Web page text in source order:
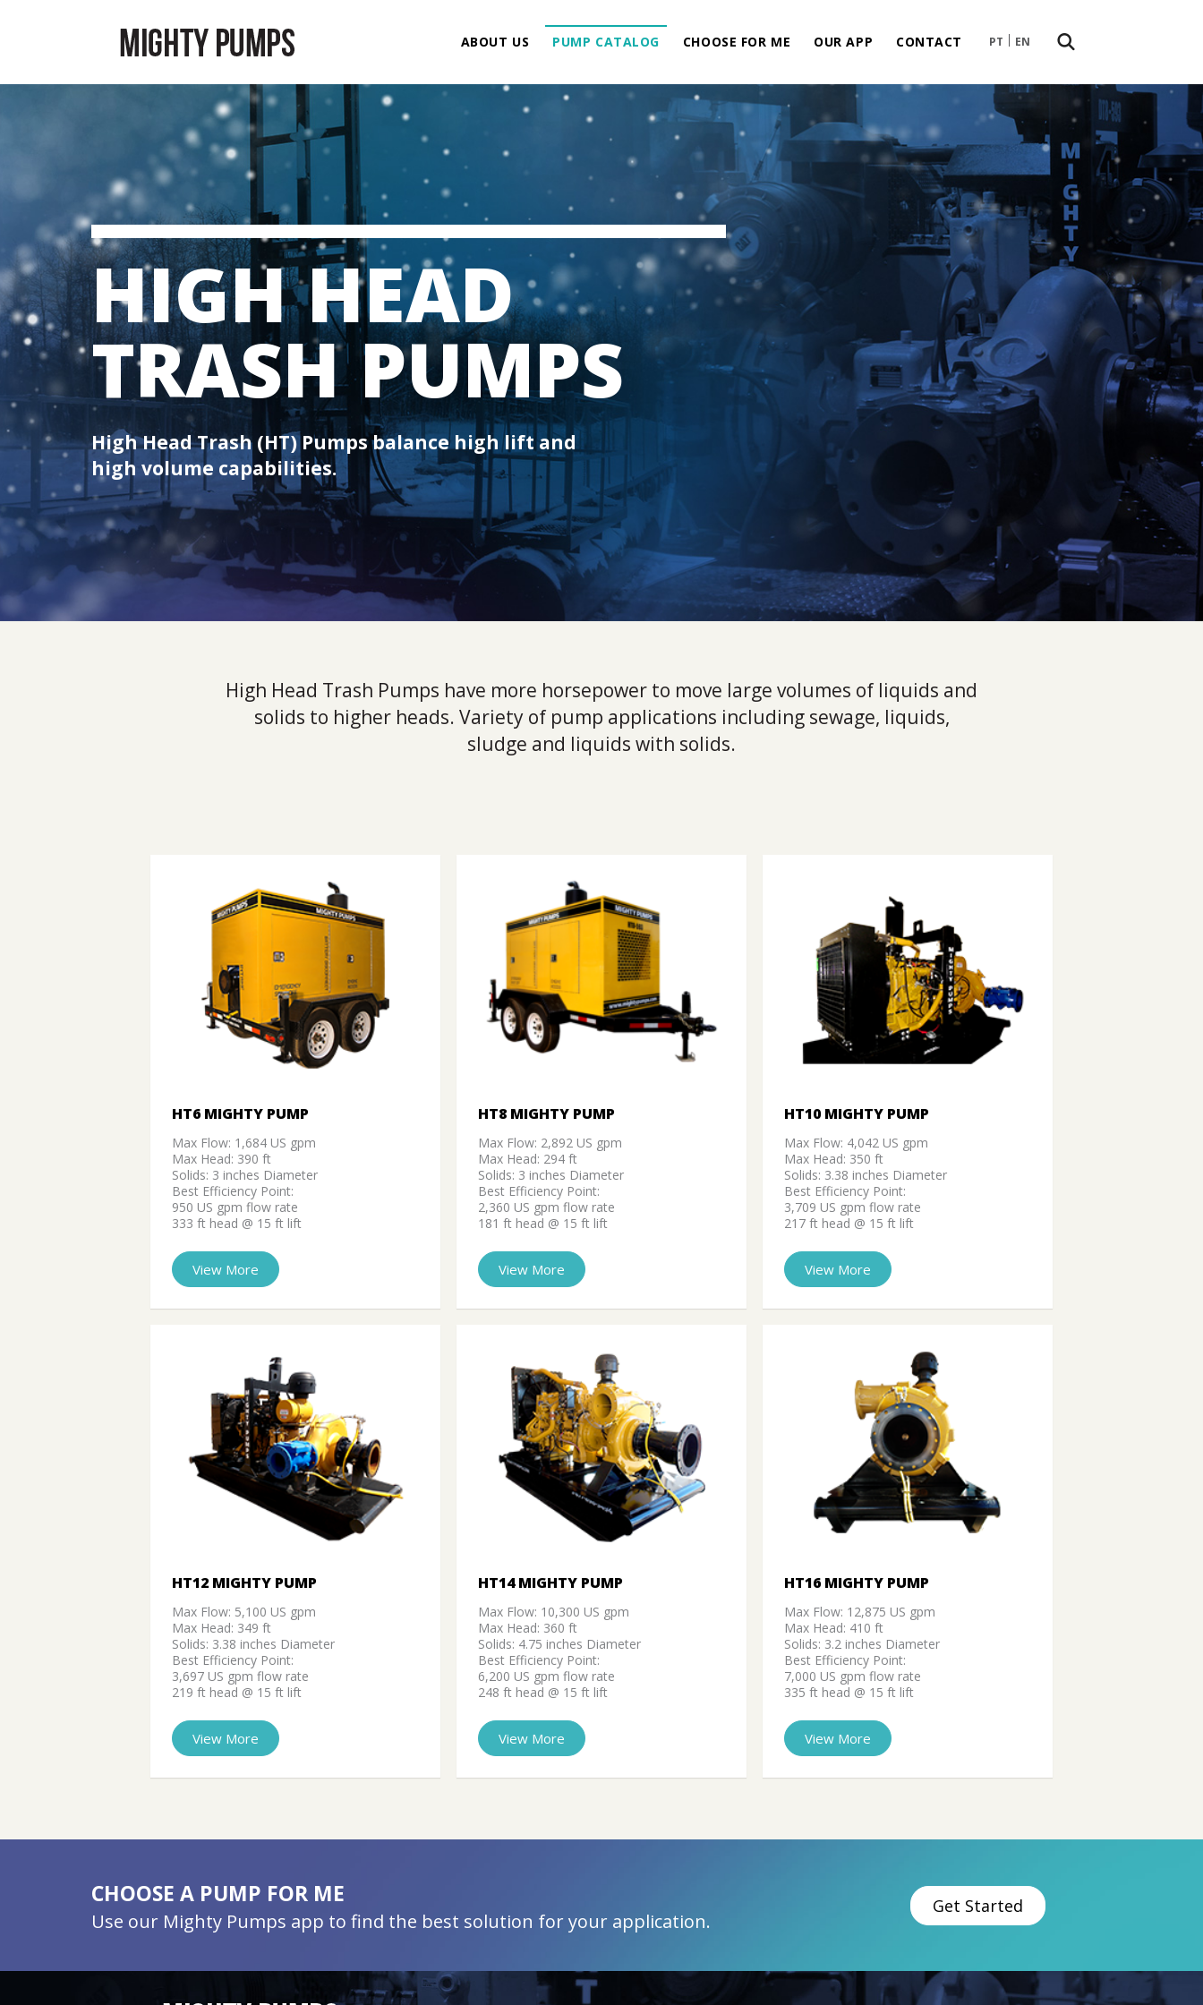
ABOUT US PUMP CATALOG CHOOSE FOR ME OUR APP CONTACT PT EN
HIGH HEAD
TRASH PUMPS
High Head Trash (HT) Pumps balance high lift and
high volume capabilities.
High Head Trash Pumps have more horsepower to move large volumes of liquids and
solids to higher heads. Variety of pump applications including sewage, liquids,
sludge and liquids with solids.
HT6 MIGHTY PUMP
Max Flow: 1,684 US gpm
Max Head: 390 ft
Solids: 3 inches Diameter
Best Efficiency Point:
950 US gpm flow rate
333 ft head @ 15 ft lift
View More
HT8 MIGHTY PUMP
Max Flow: 2,892 US gpm
Max Head: 294 ft
Solids: 3 inches Diameter
Best Efficiency Point:
2,360 US gpm flow rate
181 ft head @ 15 ft lift
View More
HT10 MIGHTY PUMP
Max Flow: 4,042 US gpm
Max Head: 350 ft
Solids: 3.38 inches Diameter
Best Efficiency Point:
3,709 US gpm flow rate
217 ft head @ 15 ft lift
View More
HT12 MIGHTY PUMP
Max Flow: 5,100 US gpm
Max Head: 349 ft
Solids: 3.38 inches Diameter
Best Efficiency Point:
3,697 US gpm flow rate
219 ft head @ 15 ft lift
View More
HT14 MIGHTY PUMP
Max Flow: 10,300 US gpm
Max Head: 360 ft
Solids: 4.75 inches Diameter
Best Efficiency Point:
6,200 US gpm flow rate
248 ft head @ 15 ft lift
View More
HT16 MIGHTY PUMP
Max Flow: 12,875 US gpm
Max Head: 410 ft
Solids: 3.2 inches Diameter
Best Efficiency Point:
7,000 US gpm flow rate
335 ft head @ 15 ft lift
View More
CHOOSE A PUMP FOR ME
Use our Mighty Pumps app to find the best solution for your application.
Get Started